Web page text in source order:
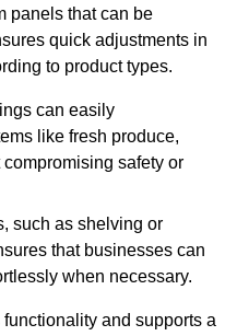
panels that can be
quick adjustments in
to product types.
can easily
like fresh produce,
safety or
such as shelving or
that businesses can
when necessary.
and supports a